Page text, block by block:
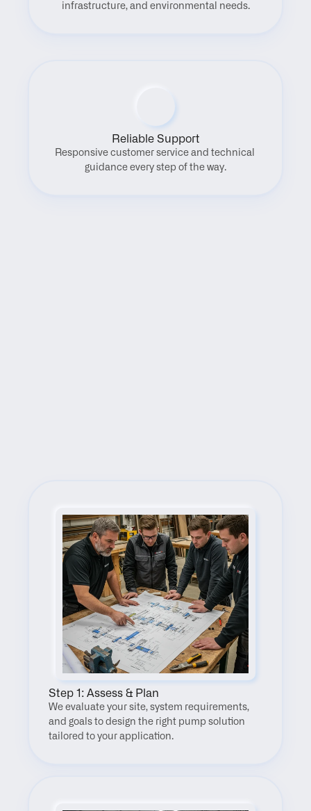
infrastructure, and environmental needs.
Reliable Support
Responsive customer service and technical
guidance every step of the way.
Step 1: Assess & Plan
We evaluate your site, system requirements,
and goals to design the right pump solution
tailored to your application.